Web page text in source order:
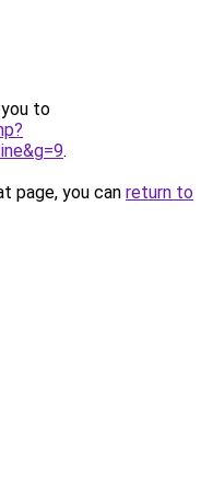
to
.
page, you can return to